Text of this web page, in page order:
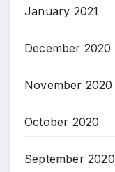
January 2021
December 2020
November 2020
October 2020
September 2020